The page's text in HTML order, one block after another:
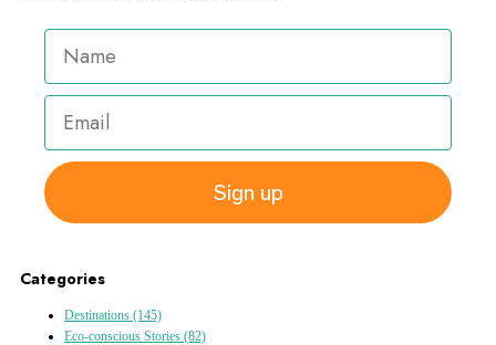
Sign up
Categories
Destinations (145)
Eco-conscious Stories (82)